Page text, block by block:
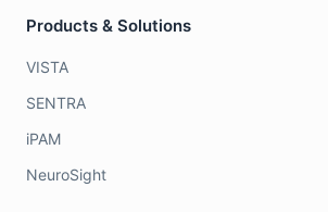
Products & Solutions
VISTA
SENTRA
iPAM
NeuroSight